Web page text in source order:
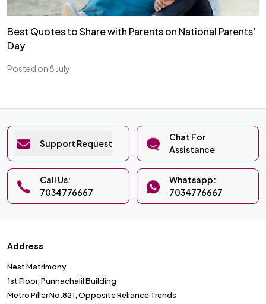
Best Quotes to Share with Parents on National Parents’
Day
Posted on 8 July
Support Request
Chat For
Assistance
Call Us:
7034776667
Whatsapp:
7034776667
Address
Nest Matrimony
1st Floor, Punnachalil Building
Metro Piller No.821, Opposite Reliance Trends